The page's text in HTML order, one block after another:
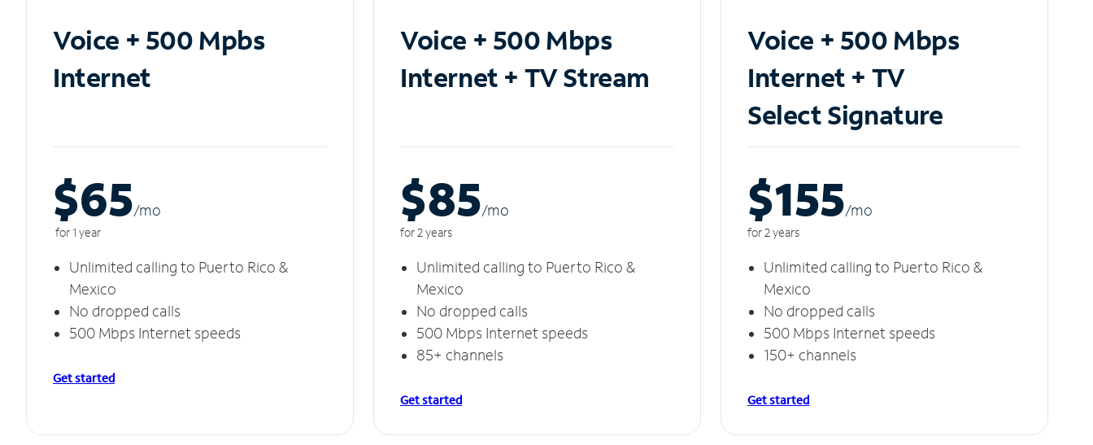
Voice + 500 Mpbs
Internet
$65/mo
for 1 year
Unlimited calling to Puerto Rico &
Mexico
No dropped calls
500 Mbps Internet speeds
Get started
Voice + 500 Mbps
Internet + TV Stream
$85/mo
for 2 years
Unlimited calling to Puerto Rico &
Mexico
No dropped calls
500 Mbps Internet speeds
85+ channels
Get started
Voice + 500 Mbps
Internet + TV
Select Signature
$155/mo
for 2 years
Unlimited calling to Puerto Rico &
Mexico
No dropped calls
500 Mbps Internet speeds
150+ channels
Get started